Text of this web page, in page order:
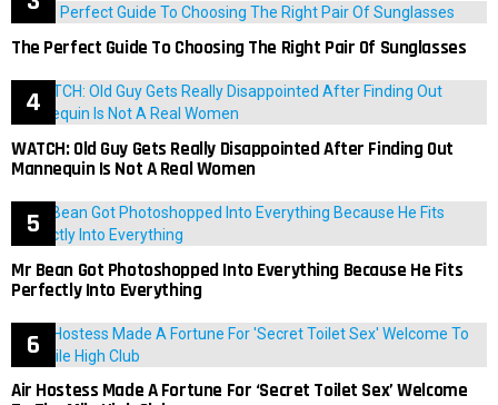
The Perfect Guide To Choosing The Right Pair Of Sunglasses
WATCH: Old Guy Gets Really Disappointed After Finding Out
Mannequin Is Not A Real Women
Mr Bean Got Photoshopped Into Everything Because He Fits
Perfectly Into Everything
Air Hostess Made A Fortune For ‘Secret Toilet Sex’ Welcome